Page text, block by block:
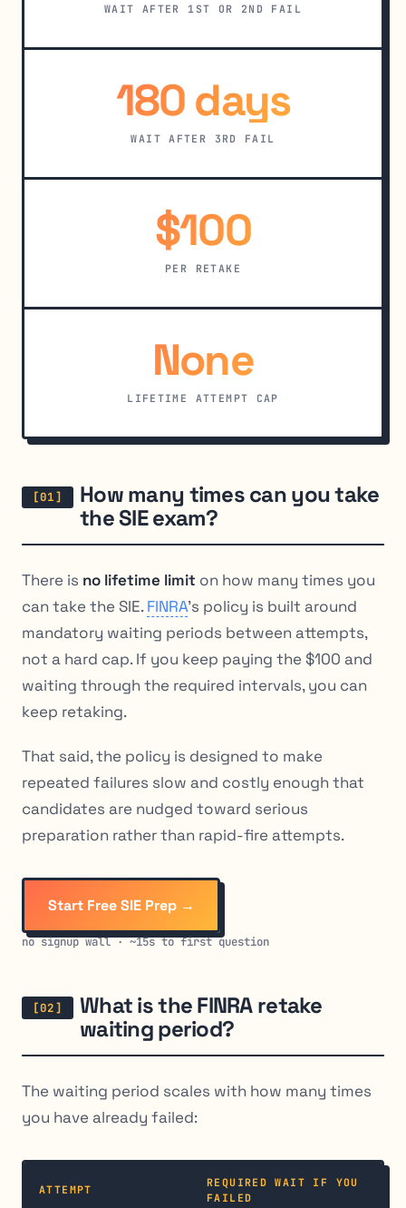
WAIT AFTER 1ST OR 2ND FAIL
180 days
WAIT AFTER 3RD FAIL
$100
PER RETAKE
None
LIFETIME ATTEMPT CAP
How many times can you take
the SIE exam?
There is no lifetime limit on how many times you
can take the SIE.FINRA’s policy is built around
mandatory waiting periods between attempts,
not a hard cap. If you keep paying the $100 and
waiting through the required intervals, you can
keep retaking.
That said, the policy is designed to make
repeated failures slow and costly enough that
candidates are nudged toward serious
preparation rather than rapid-fire attempts.
Start Free SIE Prep →
no signup wall · ~15s to first question
What is the FINRA retake
waiting period?
The waiting period scales with how many times
you have already failed:
ATTEMPT
REQUIRED WAIT IF YOU
FAILED